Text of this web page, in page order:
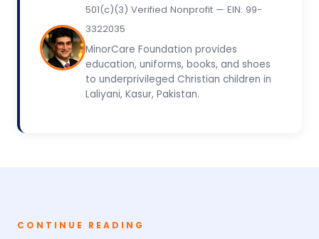
501(c)(3) Verified Nonprofit — EIN: 99-
3322035
MinorCare Foundation provides
education, uniforms, books, and shoes
to underprivileged Christian children in
Laliyani, Kasur, Pakistan.
CONTINUE READING